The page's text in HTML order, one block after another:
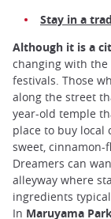
Stay in a
Although it is a
changing with
festivals. Those
along the street
year-old temple
place to buy local
sweet, cinnamon-
Dreamers can
alleyway where
ingredients
In Maruyama